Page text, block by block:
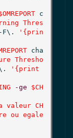
c
Thres
'{prin
cha
Thresho
'{print
-ge
$CH
valeur CH
ou egale